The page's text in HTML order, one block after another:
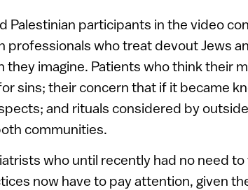
Palestinian participants in the video
professionals who treat devout Jews
they imagine. Patients who think their
sins; their concern that if it became
and rituals considered by
communities.
who until recently had no need
now have to pay attention, given